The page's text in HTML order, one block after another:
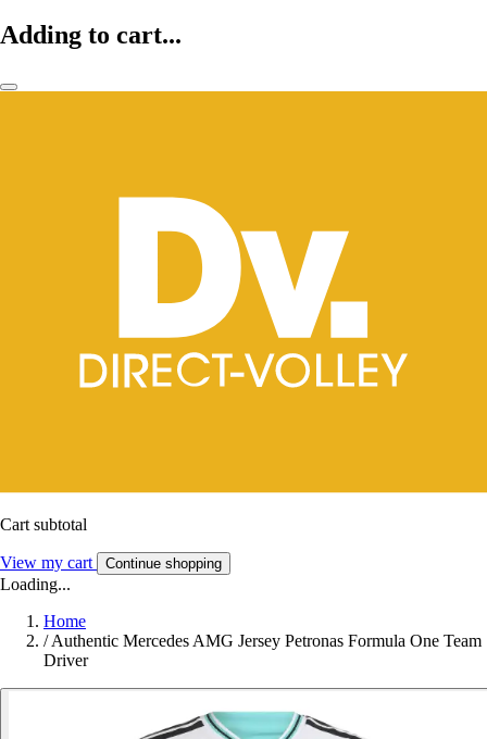
Adding to cart...
Cart subtotal
View my cart Continue shopping
Loading...
Home
/ Authentic Mercedes AMG Jersey Petronas Formula One Team
Driver